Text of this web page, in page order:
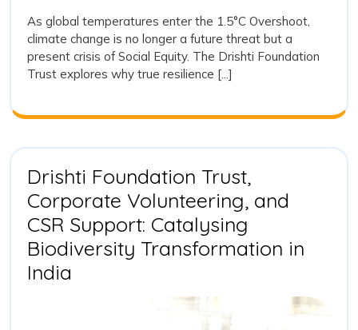
Social
Equity
Why
Resilience
New
of
As global temperatures enter the 1.5°C Overshoot,
climate change is no longer a future threat but a
present crisis of Social Equity. The Drishti Foundation
Trust explores why true resilience [...]
Drishti Foundation Trust,
Corporate Volunteering, and
CSR Support: Catalysing
Biodiversity Transformation in
India